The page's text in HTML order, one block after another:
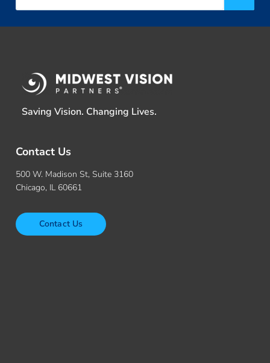
Saving Vision. Changing Lives.
Contact Us
500 W. Madison St, Suite 3160
Chicago, IL 60661
Contact Us